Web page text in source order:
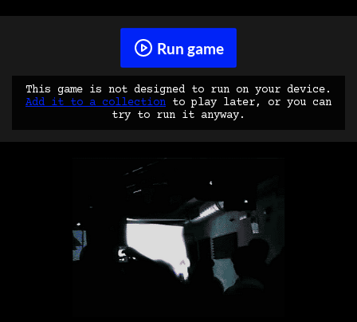
Run game
This game is not designed to run on your device.
Add it to a collection to play later, or you can
try to run it anyway.